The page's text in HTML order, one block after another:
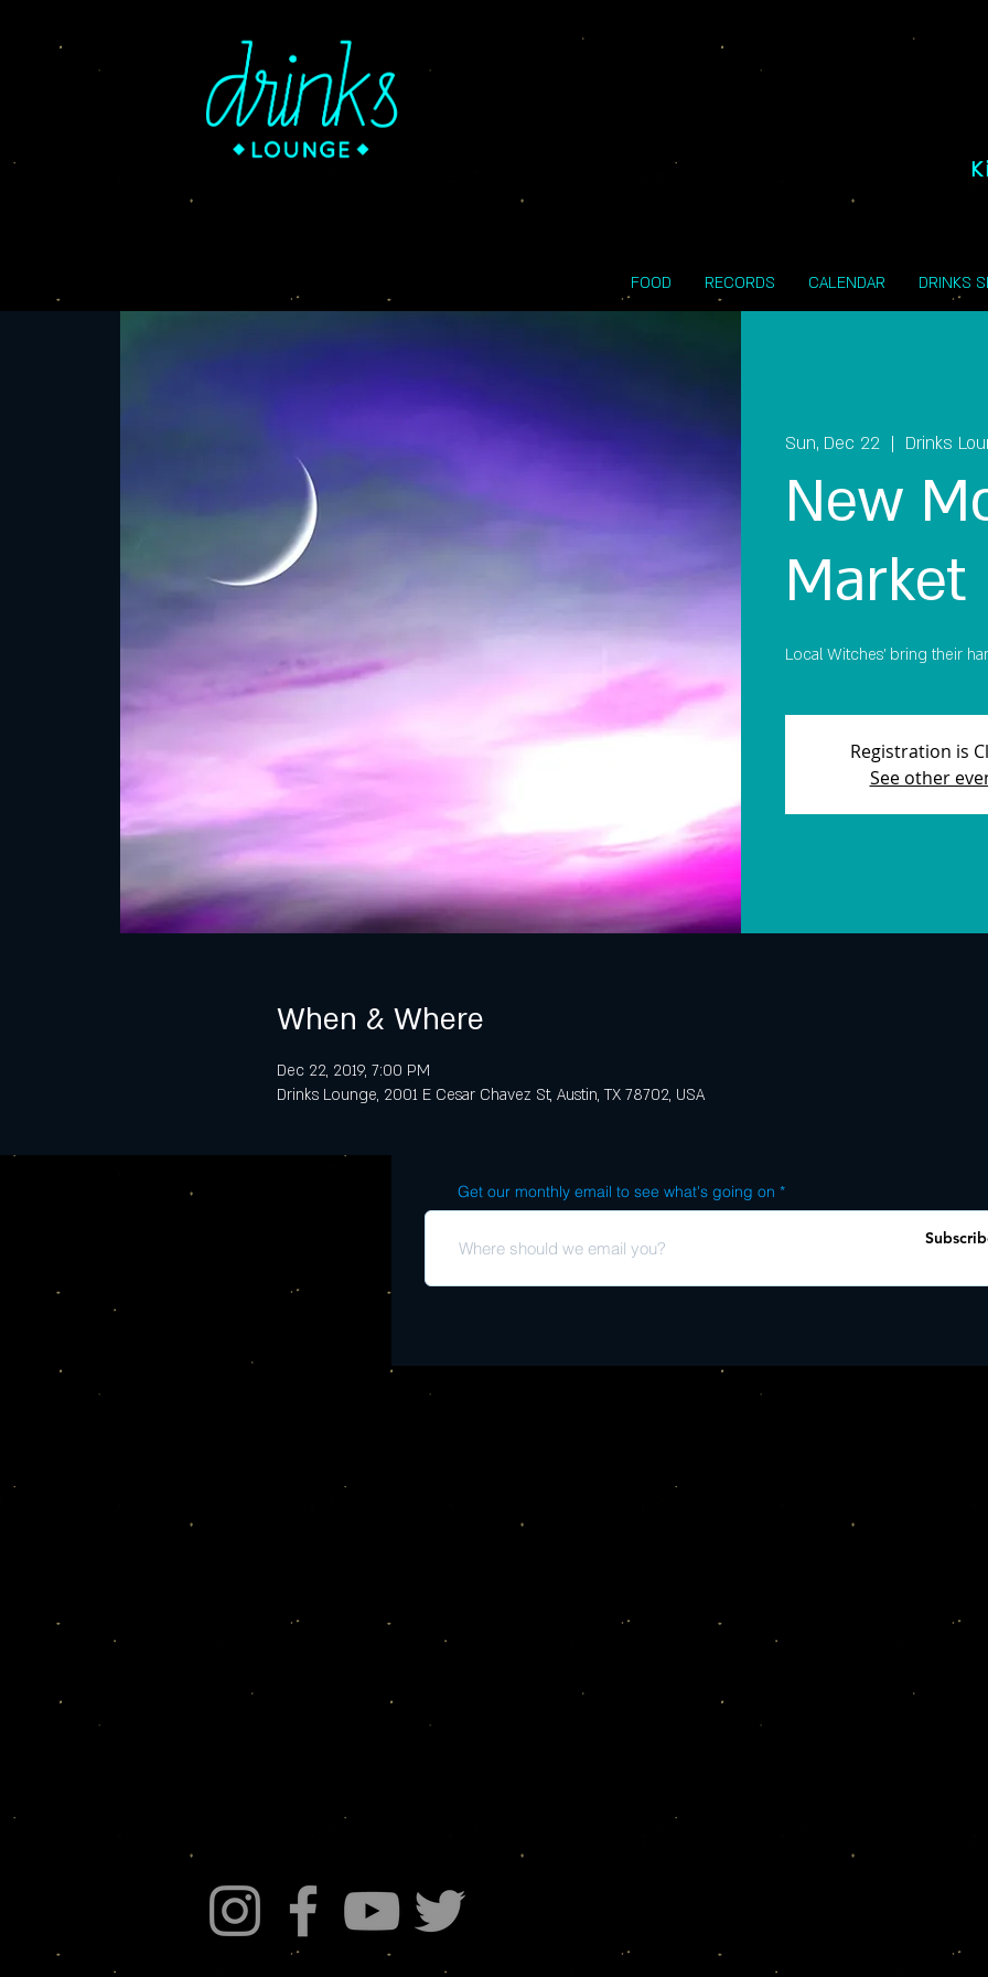
FOOD RECORDS CALENDAR DRINKS
Sun, Dec 22
  |
Drinks
New
Market
Local Witches' bring their
Registration is
See other
When & Where
Dec 22, 2019, 7:00 PM
Drinks Lounge, 2001 E Cesar Chavez St, Austin, TX 78702, USA
Get our monthly email to see what's going on